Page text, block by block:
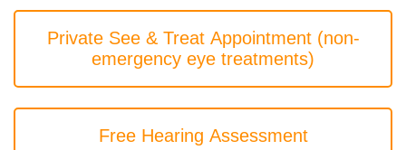
Private See & Treat Appointment (non-
emergency eye treatments)
Free Hearing Assessment